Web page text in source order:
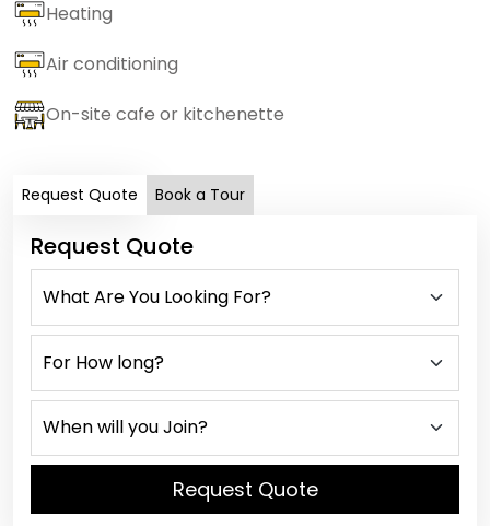
Heating
Air conditioning
On-site cafe or kitchenette
Request Quote Book a Tour
Request Quote
Request Quote